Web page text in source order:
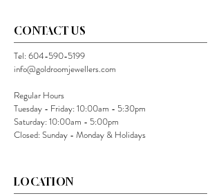
CONTACT US
Tel:604-590-5199
info@goldroomjewellers.com
Regular Hours
Tuesday - Friday: 10:00am - 5:30pm
Saturday: 10:00am - 5:00pm
Closed: Sunday - Monday & Holidays
LOCATION